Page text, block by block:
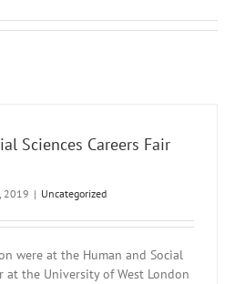
Sciences Careers Fair
2019 | Uncategorized
were at the Human and Social
at the University of West London